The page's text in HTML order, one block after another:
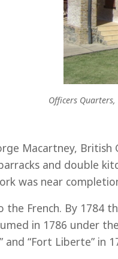
Officers
Macartney,
and double
was near
the French. By 1784
in 1786 under
and “Fort Liberte”